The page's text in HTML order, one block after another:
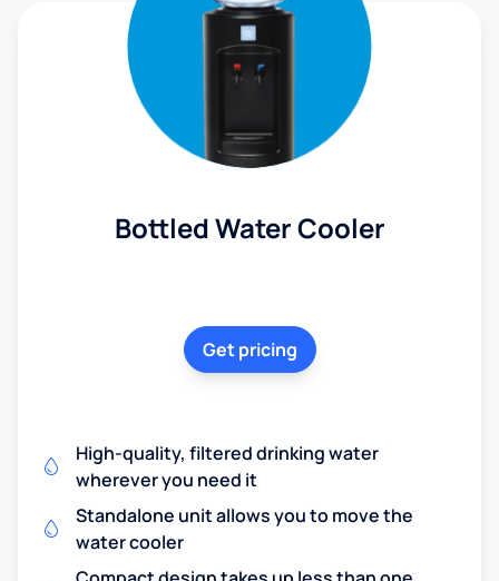
Bottled Water Cooler
Get pricing
High-quality, filtered drinking water
wherever you need it
Standalone unit allows you to move the
water cooler